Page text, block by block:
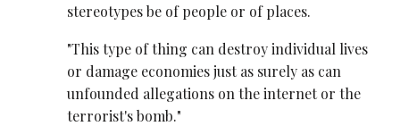
stereotypes be of people or of places.
"This type of thing can destroy individual lives
or damage economies just as surely as can
unfounded allegations on the internet or the
terrorist's bomb."